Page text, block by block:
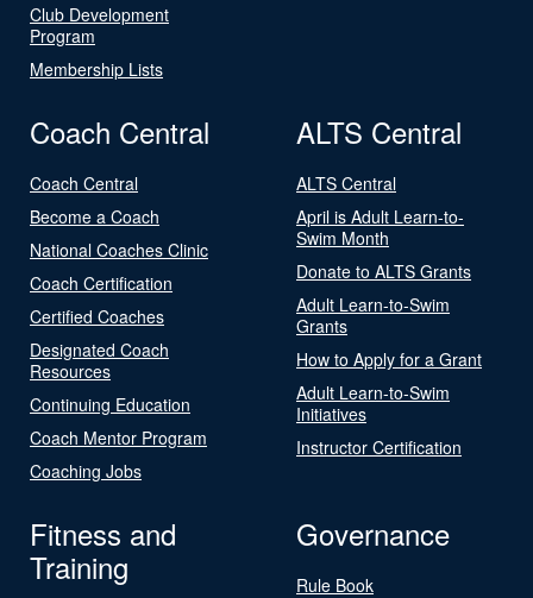
Club Development
Program
Membership Lists
Coach Central
Coach Central
Become a Coach
National Coaches Clinic
Coach Certification
Certified Coaches
Designated Coach
Resources
Continuing Education
Coach Mentor Program
Coaching Jobs
ALTS Central
ALTS Central
April is Adult Learn-to-
Swim Month
Donate to ALTS Grants
Adult Learn-to-Swim
Grants
How to Apply for a Grant
Adult Learn-to-Swim
Initiatives
Instructor Certification
Fitness and
Training
Governance
Rule Book